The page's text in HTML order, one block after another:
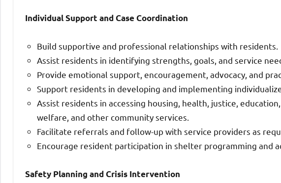
Individual Support and Case Coordination
Build supportive and professional relationships with residents.
Assist residents in identifying strengths, goals, and service
Provide emotional support, encouragement, advocacy, and
Support residents in developing and implementing
Assist residents in accessing housing, health, justice,
welfare, and other community services.
Facilitate referrals and follow-up with service providers as
Encourage resident participation in shelter programming and
Safety Planning and Crisis Intervention